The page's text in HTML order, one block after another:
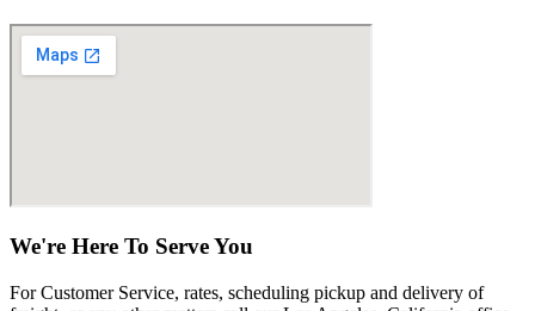
We're Here To ServeYou
For Customer Service, rates, scheduling pickup and delivery of